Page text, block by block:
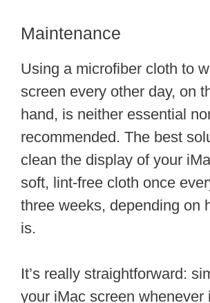
Maintenance
Using a microfiber cloth to
screen every other day, on
hand, is neither essential
recommended. The best
clean the display of your
soft, lint-free cloth once
three weeks, depending on
is.
It’s really straightforward:
your iMac screen whenever